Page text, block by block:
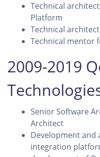
Technical
Platform
Technical
Technical mentor
2009-2019
Senior Software
Architect
Development and
integration